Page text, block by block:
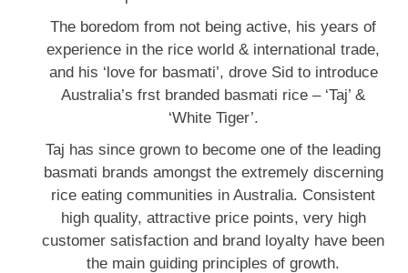
The boredom from not being active, his years of
experience in the rice world & international trade,
and his ‘love for basmati’, drove Sid to introduce
Australia’s frst branded basmati rice – ‘Taj’ &
‘White Tiger’.
Taj has since grown to become one of the leading
basmati brands amongst the extremely discerning
rice eating communities in Australia. Consistent
high quality, attractive price points, very high
customer satisfaction and brand loyalty have been
the main guiding principles of growth.